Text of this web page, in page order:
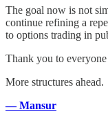
The goal now is not
continue refining a
to options trading in
Thank you to
More structures ahead.
— Mansur